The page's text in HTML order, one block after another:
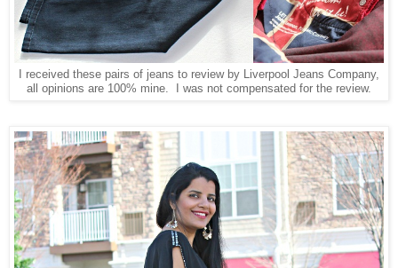
I received these pairs of jeans to review by Liverpool Jeans Company,
all opinions are 100% mine. I was not compensated for the review.